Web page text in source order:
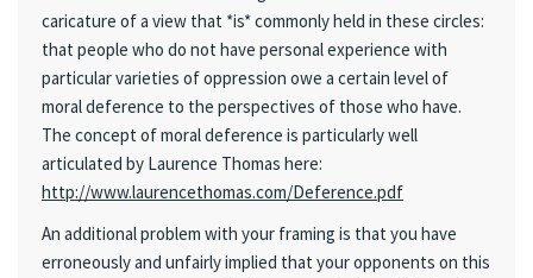
caricature of a view that *is* commonly held in these circles:
that people who do not have personal experience with
particular varieties of oppression owe a certain level of
moral deference to the perspectives of those who have.
The concept of moral deference is particularly well
articulated by Laurence Thomas here:
http://www.laurencethomas.com/Deference.pdf
An additional problem with your framing is that you have
erroneously and unfairly implied that your opponents on this